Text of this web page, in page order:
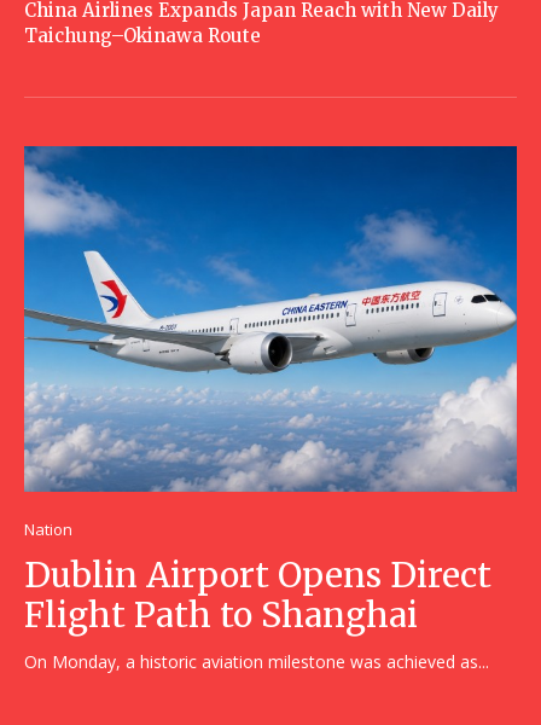
China Airlines Expands Japan Reach with New Daily
Taichung–Okinawa Route
Nation
Dublin Airport Opens Direct
Flight Path to Shanghai
On Monday, a historic aviation milestone was achieved as...